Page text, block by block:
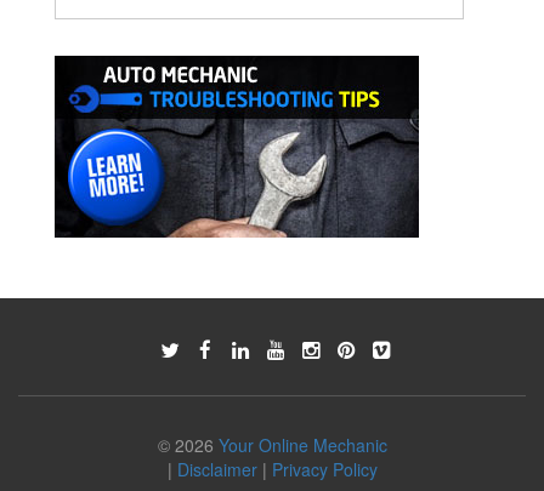
© 2026 Your Online Mechanic
| Disclaimer| Privacy Policy